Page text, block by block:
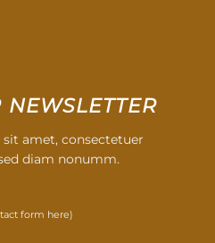
amet, consectetuer
diam nonumm.
form here)